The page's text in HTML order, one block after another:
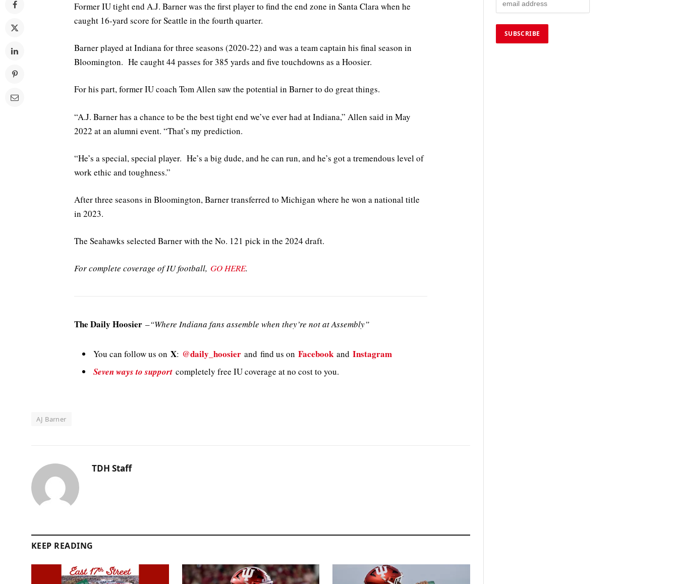
Former IU tight end A.J. Barner was the first player to find the end zone in Santa Clara when he
caught 16-yard score for Seattle in the fourth quarter.
Barner played at Indiana for three seasons (2020-22) and was a team captain his final season in
Bloomington. He caught 44 passes for 385 yards and five touchdowns as a Hoosier.
For his part, former IU coach Tom Allen saw the potential in Barner to do great things.
“A.J. Barner has a chance to be the best tight end we’ve ever had at Indiana,” Allen said in May
2022 at an alumni event. “That’s my prediction.
“He’s a special, special player. He’s a big dude, and he can run, and he’s got a tremendous level of
work ethic and toughness.”
After three seasons in Bloomington, Barner transferred to Michigan where he won a national title
in 2023.
The Seahawks selected Barner with the No. 121 pick in the 2024 draft.
For complete coverage of IU football, GO HERE.
The Daily Hoosier –“Where Indiana fans assemble when they’re not at Assembly”
You can follow us on X: @daily_hoosier and find us on Facebookand Instagram
Seven ways to support completely free IU coverage at no cost to you.
AJ Barner
TDH Staff
KEEP READING